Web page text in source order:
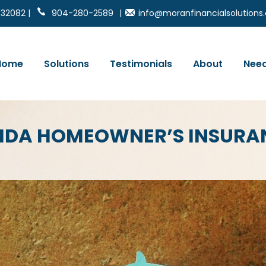
| 904-280-2589 |
Solutions Testimonials About
HOMEOWNER’S